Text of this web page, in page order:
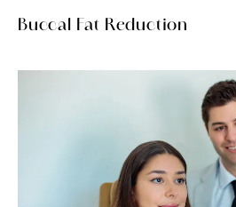
Buccal Fat Reduction